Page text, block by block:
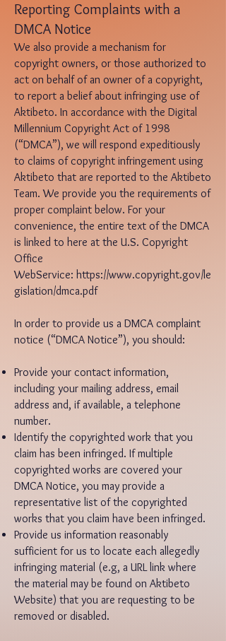
Reporting Complaints with a
DMCA Notice
We also provide a mechanism for
copyright owners, or those authorized to
act on behalf of an owner of a copyright,
to report a belief about infringing use of
Aktibeto. In accordance with the Digital
Millennium Copyright Act of 1998
(“DMCA”), we will respond expeditiously
to claims of copyright infringement using
Aktibeto that are reported to the Aktibeto
Team. We provide you the requirements of
proper complaint below. For your
convenience, the entire text of the DMCA
is linked to here at the U.S. Copyright
Office
WebService: https://www.copyright.gov/le
gislation/dmca.pdf
In order to provide us a DMCA complaint
notice (“DMCA Notice”), you should:
Provide your contact information,
including your mailing address, email
address and, if available, a telephone
number.
Identify the copyrighted work that you
claim has been infringed. If multiple
copyrighted works are covered your
DMCA Notice, you may provide a
representative list of the copyrighted
works that you claim have been infringed.
Provide us information reasonably
sufficient for us to locate each allegedly
infringing material (e.g, a URL link where
the material may be found on Aktibeto
Website) that you are requesting to be
removed or disabled.